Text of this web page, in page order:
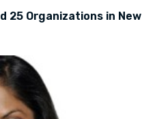
25 Organizations in New